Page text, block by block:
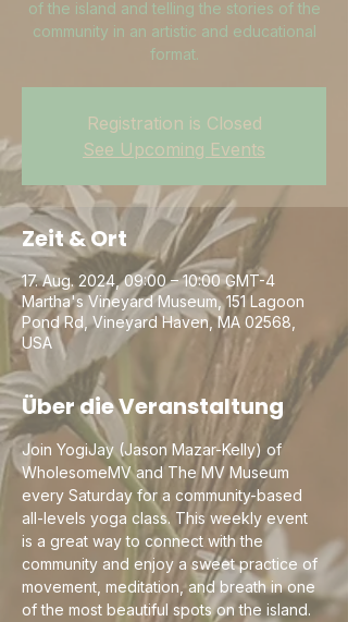
of the island and telling the stories of the
community in an artistic and educational
format.
Registration is Closed
See Upcoming Events
Zeit & Ort
17. Aug. 2024, 09:00 – 10:00 GMT-4
Martha's Vineyard Museum, 151 Lagoon
Pond Rd, Vineyard Haven, MA 02568,
USA
Über die Veranstaltung
Join YogiJay (Jason Mazar-Kelly) of
WholesomeMV and The MV Museum
every Saturday for a community-based
all-levels yoga class. This weekly event
is a great way to connect with the
community and enjoy a sweet practice of
movement, meditation, and breath in one
of the most beautiful spots on the island.